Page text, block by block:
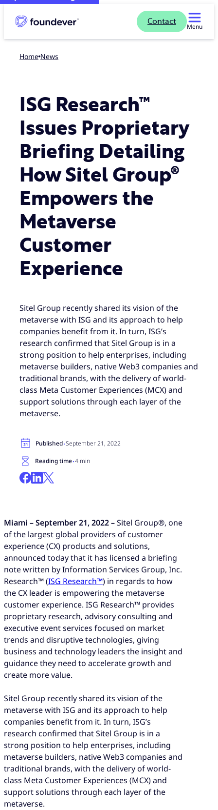
Contact
Menu
Home news
ISG Research™
Issues Proprietary
Briefing Detailing
How Sitel Group®
Empowers the
Metaverse
Customer
Experience
Sitel Group recently shared its vision of the
metaverse with ISG and its approach to help
companies benefit from it. In turn, ISG’s
research confirmed that Sitel Group is in a
strong position to help enterprises, including
metaverse builders, native Web3 companies and
traditional brands, with the delivery of world-
class Meta Customer Experiences (MCX) and
support solutions through each layer of the
metaverse.
Published·September 21, 2022
Reading time·4 min
Miami – September 21, 2022 –Sitel Group®, one
of the largest global providers of customer
experience (CX) products and solutions,
announced today that it has licensed a briefing
note written by Information Services Group, Inc.
Research™ (ISG Research™) in regards to how
the CX leader is empowering the metaverse
customer experience. ISG Research™ provides
proprietary research, advisory consulting and
executive event services focused on market
trends and disruptive technologies, giving
business and technology leaders the insight and
guidance they need to accelerate growth and
create more value.
Sitel Group recently shared its vision of the
metaverse with ISG and its approach to help
companies benefit from it. In turn, ISG’s
research confirmed that Sitel Group is in a
strong position to help enterprises, including
metaverse builders, native Web3 companies and
traditional brands, with the delivery of world-
class Meta Customer Experiences (MCX) and
support solutions through each layer of the
metaverse.